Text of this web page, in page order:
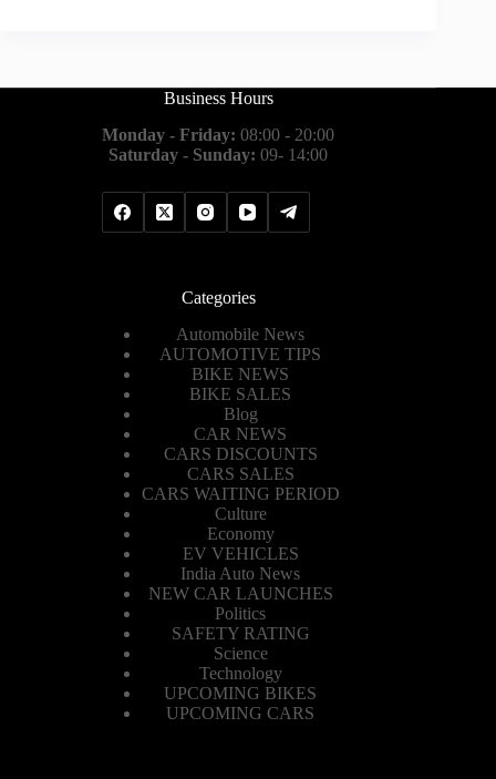
Business Hours
Monday - Friday: 08:00 - 20:00
Saturday - Sunday: 09- 14:00
Categories
Automobile News
AUTOMOTIVE TIPS
BIKE NEWS
BIKE SALES
Blog
CAR NEWS
CARS DISCOUNTS
CARS SALES
CARS WAITING PERIOD
Culture
Economy
EV VEHICLES
India Auto News
NEW CAR LAUNCHES
Politics
SAFETY RATING
Science
Technology
UPCOMING BIKES
UPCOMING CARS